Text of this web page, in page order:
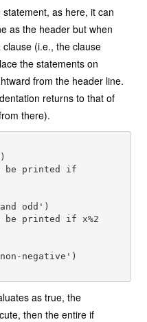
as here, it can
as the header but when
(i.e., the clause
the statements on
from the header line.
returns to that of
there).
be printed if
odd')
be printed if x%2
negative')
as true, the
then the entire if